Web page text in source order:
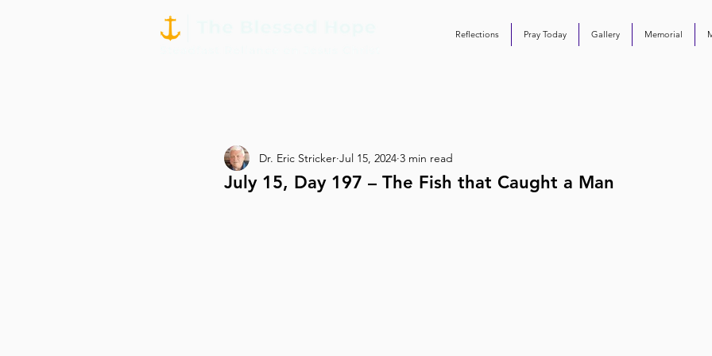
Reflections Pray Today Gallery Memorial
July 15, Day 197 – The Fish that Caught a Man
Dr. Eric Stricker Jul 15, 2024 3 min read